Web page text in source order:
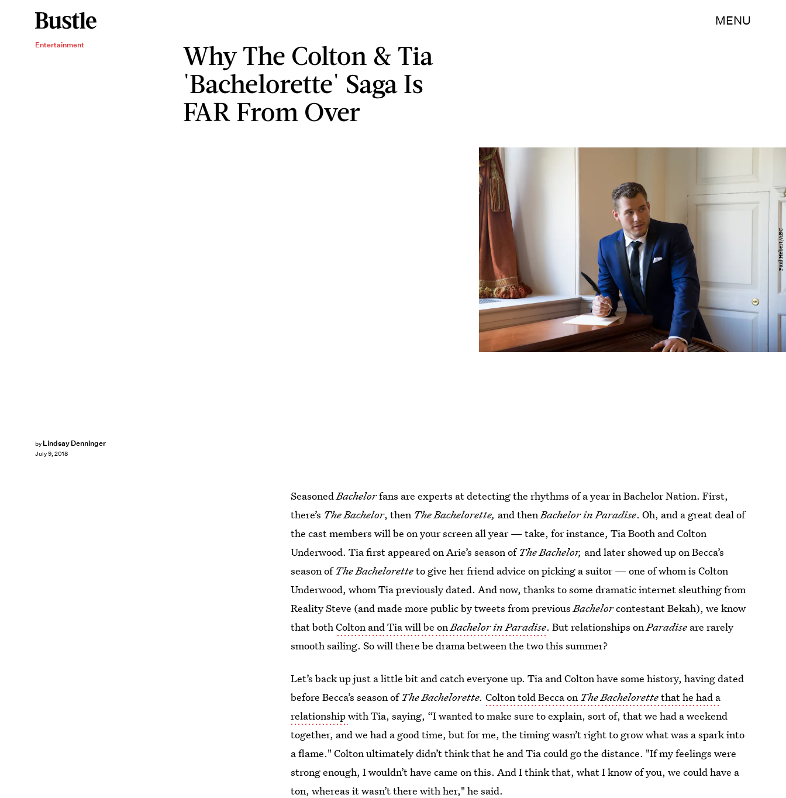
MENU
Entertainment
Why The Colton & Tia
'Bachelorette' Saga Is
FAR From Over
by Lindsay Denninger
July 9, 2018
Paul Hebert/ABC
SeasonedBachelorfans are experts at detecting the rhythms of a year in Bachelor Nation. First,
there’s The Bachelor, then The Bachelorette, and thenBachelor in Paradise. Oh, and a great deal of
the cast members will be on your screen all year — take, for instance, Tia Booth and Colton
Underwood. Tia first appeared on Arie’s season ofThe Bachelor, and later showed up on Becca’s
season ofThe Bacheloretteto give her friend advice on picking a suitor — one of whom is Colton
Underwood, whom Tia previously dated. And now, thanks to some dramatic internet sleuthing from
Reality Steve (and made more public by tweets from previousBachelorcontestant Bekah), we know
that bothColton and Tia will be onBachelor in Paradise. But relationships onParadise are rarely
smooth sailing. So will there be drama between the two this summer?
Let’s back up just a little bit and catch everyone up. Tia and Colton have some history, having dated
before Becca’s season ofThe Bachelorette.Colton told Becca on The Bachelorettethat he had a
relationshipwith Tia, saying, “I wanted to make sure to explain, sort of, that we had a weekend
together, and we had a good time, but for me, the timing wasn’t right to grow what was a spark into
a flame." Colton ultimately didn’t think that he and Tia could go the distance. "If my feelings were
strong enough, I wouldn’t have came on this. And I think that, what I know of you, we could have a
ton, whereas it wasn’t there with her," he said.